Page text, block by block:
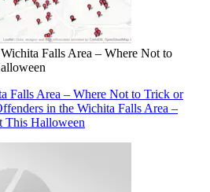
Falls Area – Where Not to
Falls Area – Where Not to Trick or
in the Wichita Falls Area –
This Halloween